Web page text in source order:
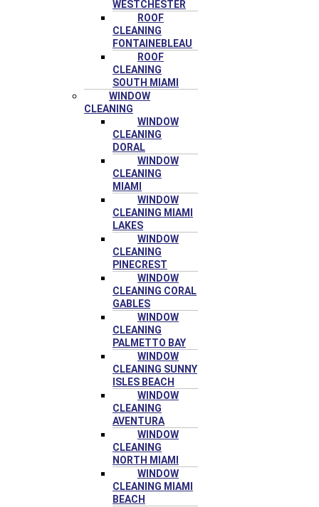
WESTCHESTER
ROOF
CLEANING
FONTAINEBLEAU
ROOF
CLEANING
SOUTH MIAMI
WINDOW
CLEANING
WINDOW
CLEANING
DORAL
WINDOW
CLEANING
MIAMI
WINDOW
CLEANING MIAMI
LAKES
WINDOW
CLEANING
PINECREST
WINDOW
CLEANING CORAL
GABLES
WINDOW
CLEANING
PALMETTO BAY
WINDOW
CLEANING SUNNY
ISLES BEACH
WINDOW
CLEANING
AVENTURA
WINDOW
CLEANING
NORTH MIAMI
WINDOW
CLEANING MIAMI
BEACH